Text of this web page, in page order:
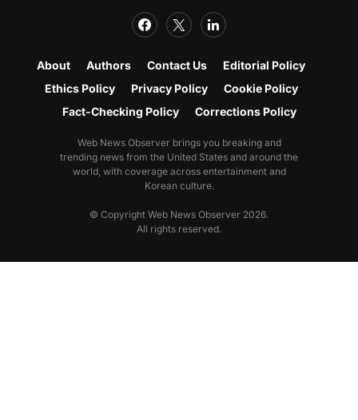
About Authors Contact Us
Editorial Policy
Ethics Policy
Privacy Policy
Cookie Policy
Fact-Checking Policy
Corrections Policy
Web News Observer brings you breaking and
trending news from the United States and around the
world, with coverage across entertainment and
Korean culture.
© Copyright Web News Observer 2026.
All rights reserved.